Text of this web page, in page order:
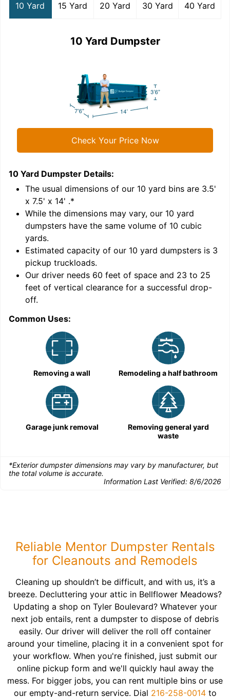
10 Yard 15 Yard 20 Yard 30 Yard 40 Yard
10 Yard Dumpster
Check Your Price Now
10 Yard Dumpster Details:
The usual dimensions of our 10 yard bins are 3.5'
x 7.5' x 14' .*
While the dimensions may vary, our 10 yard
dumpsters have the same volume of 10 cubic
yards.
Estimated capacity of our 10 yard dumpsters is 3
pickup truckloads.
Our driver needs 60 feet of space and 23 to 25
feet of vertical clearance for a successful drop-
off.
Common Uses:
Removing a wall Remodeling a half bathroom
Garage junk removal
Removing general yard
waste
*Exterior dumpster dimensions may vary by manufacturer, but
the total volume is accurate.
Information Last Verified: 8/6/2026
Reliable Mentor Dumpster Rentals
for Cleanouts and Remodels
Cleaning up shouldn’t be difficult, and with us, it’s a
breeze. Decluttering your attic in Bellflower Meadows?
Updating a shop on Tyler Boulevard? Whatever your
next job entails, rent a dumpster to dispose of debris
easily. Our driver will deliver the roll off container
around your timeline, placing it in a convenient spot for
your workflow. When you're finished, just submit our
online pickup form and we'll quickly haul away the
mess. For bigger jobs, you can rent multiple bins or use
our empty-and-return service. Dial 216-258-0014to